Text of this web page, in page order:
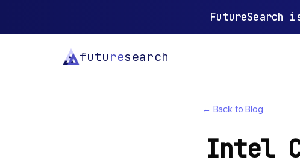
FutureSearch
futuresearch
← Back to Blog
Intel